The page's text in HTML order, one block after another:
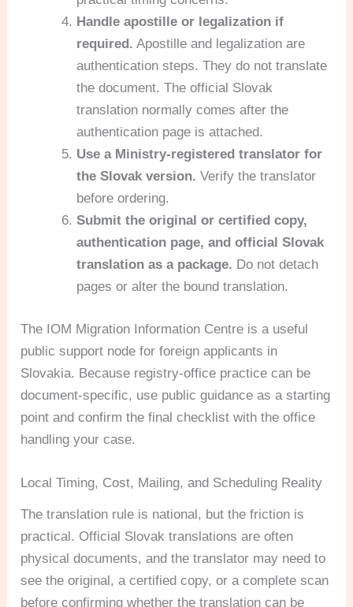
Handle apostille or legalization if
required. Apostille and legalization are
authentication steps. They do not translate
the document. The official Slovak
translation normally comes after the
authentication page is attached.
Use a Ministry-registered translator for
the Slovak version. Verify the translator
before ordering.
Submit the original or certified copy,
authentication page, and official Slovak
translation as a package. Do not detach
pages or alter the bound translation.
The IOM Migration Information Centre is a useful
public support node for foreign applicants in
Slovakia. Because registry-office practice can be
document-specific, use public guidance as a starting
point and confirm the final checklist with the office
handling your case.
Local Timing, Cost, Mailing, and Scheduling Reality
The translation rule is national, but the friction is
practical. Official Slovak translations are often
physical documents, and the translator may need to
see the original, a certified copy, or a complete scan
before confirming whether the translation can be